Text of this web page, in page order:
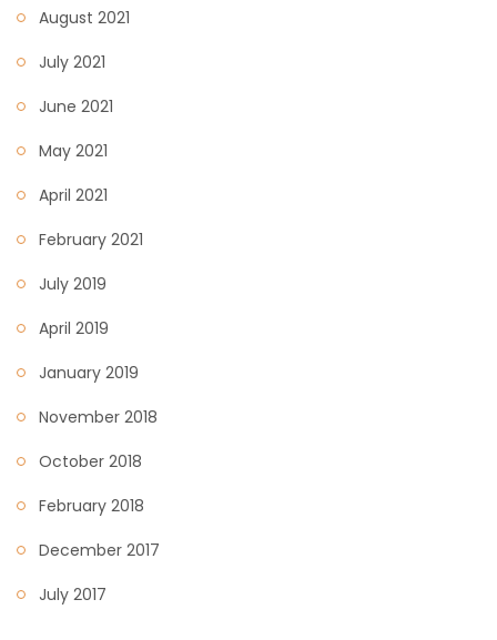
August 2021
July 2021
June 2021
May 2021
April 2021
February 2021
July 2019
April 2019
January 2019
November 2018
October 2018
February 2018
December 2017
July 2017